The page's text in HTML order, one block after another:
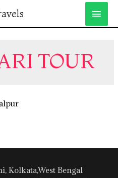
TOUR
Kolkata,West Bengal